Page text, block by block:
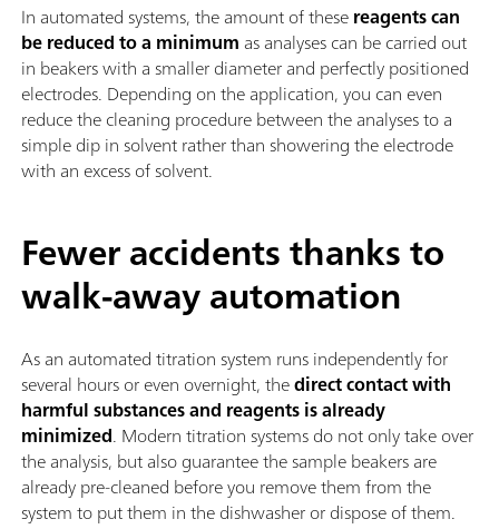
In automated systems, the amount of thesereagents can
be reduced to a minimum as analyses can be carried out
in beakers with a smaller diameter and perfectly positioned
electrodes. Depending on the application, you can even
reduce the cleaning procedure between the analyses to a
simple dip in solvent rather than showering the electrode
with an excess of solvent.
Fewer accidents thanks to
walk-away automation
As an automated titration system runs independently for
several hours or even overnight, thedirect contact with
harmful substances and reagents is already
minimized. Modern titration systems do not only take over
the analysis, but also guarantee the sample beakers are
already pre-cleaned before you remove them from the
system to put them in the dishwasher or dispose of them.